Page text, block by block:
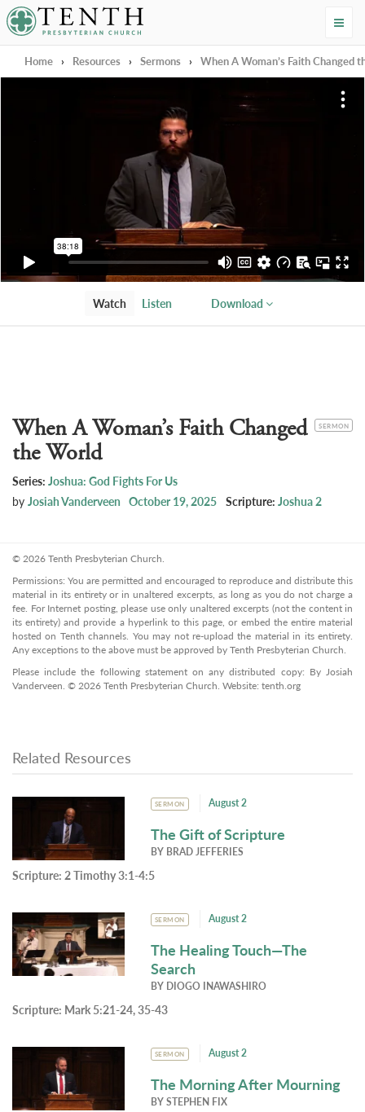
Tenth Presbyterian Church
Home › Resources › Sermons › When A Woman’s Faith Changed
Watch Listen Download
CATEGORY
SERMON
When A Woman’s Faith Changed
the World
Series: Joshua: God Fights For Us
by Josiah Vanderveen October 19, 2025 Scripture: Joshua 2
© 2026 Tenth Presbyterian Church.
Permissions: You are permitted and encouraged to reproduce and distribute this
material in its entirety or in unaltered excerpts, as long as you do not charge a
fee. For Internet posting, please use only unaltered excerpts (not the content in
its entirety) and provide a hyperlink to this page, or embed the entire material
hosted on Tenth channels. You may not re-upload the material in its entirety.
Any exceptions to the above must be approved by Tenth Presbyterian Church.
Please include the following statement on any distributed copy: By Josiah
Vanderveen. © 2026 Tenth Presbyterian Church. Website: tenth.org
Related Resources
SERMON August 2
The Gift of Scripture
BY BRAD JEFFERIES
Scripture: 2 Timothy 3:1-4:5
SERMON August 2
The Healing Touch—The
Search
BY DIOGO INAWASHIRO
Scripture: Mark 5:21-24, 35-43
SERMON August 2
The Morning After Mourning
BYSTEPHEN FIX